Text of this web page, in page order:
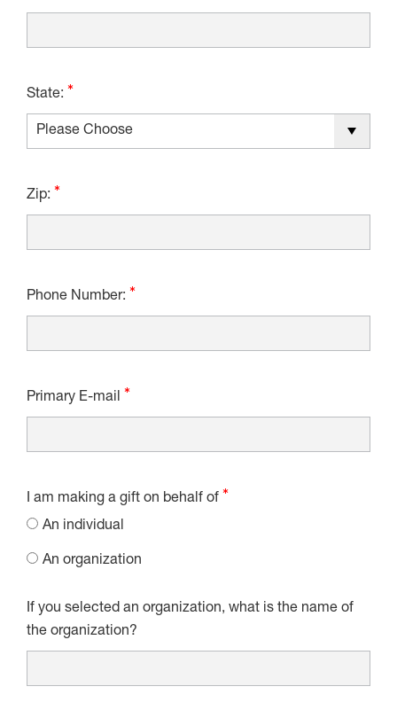
State:
Zip:
Phone Number:
Primary E-mail
I am making a gift on behalf of
An individual
An organization
If you selected an organization, what is the name of
the organization?